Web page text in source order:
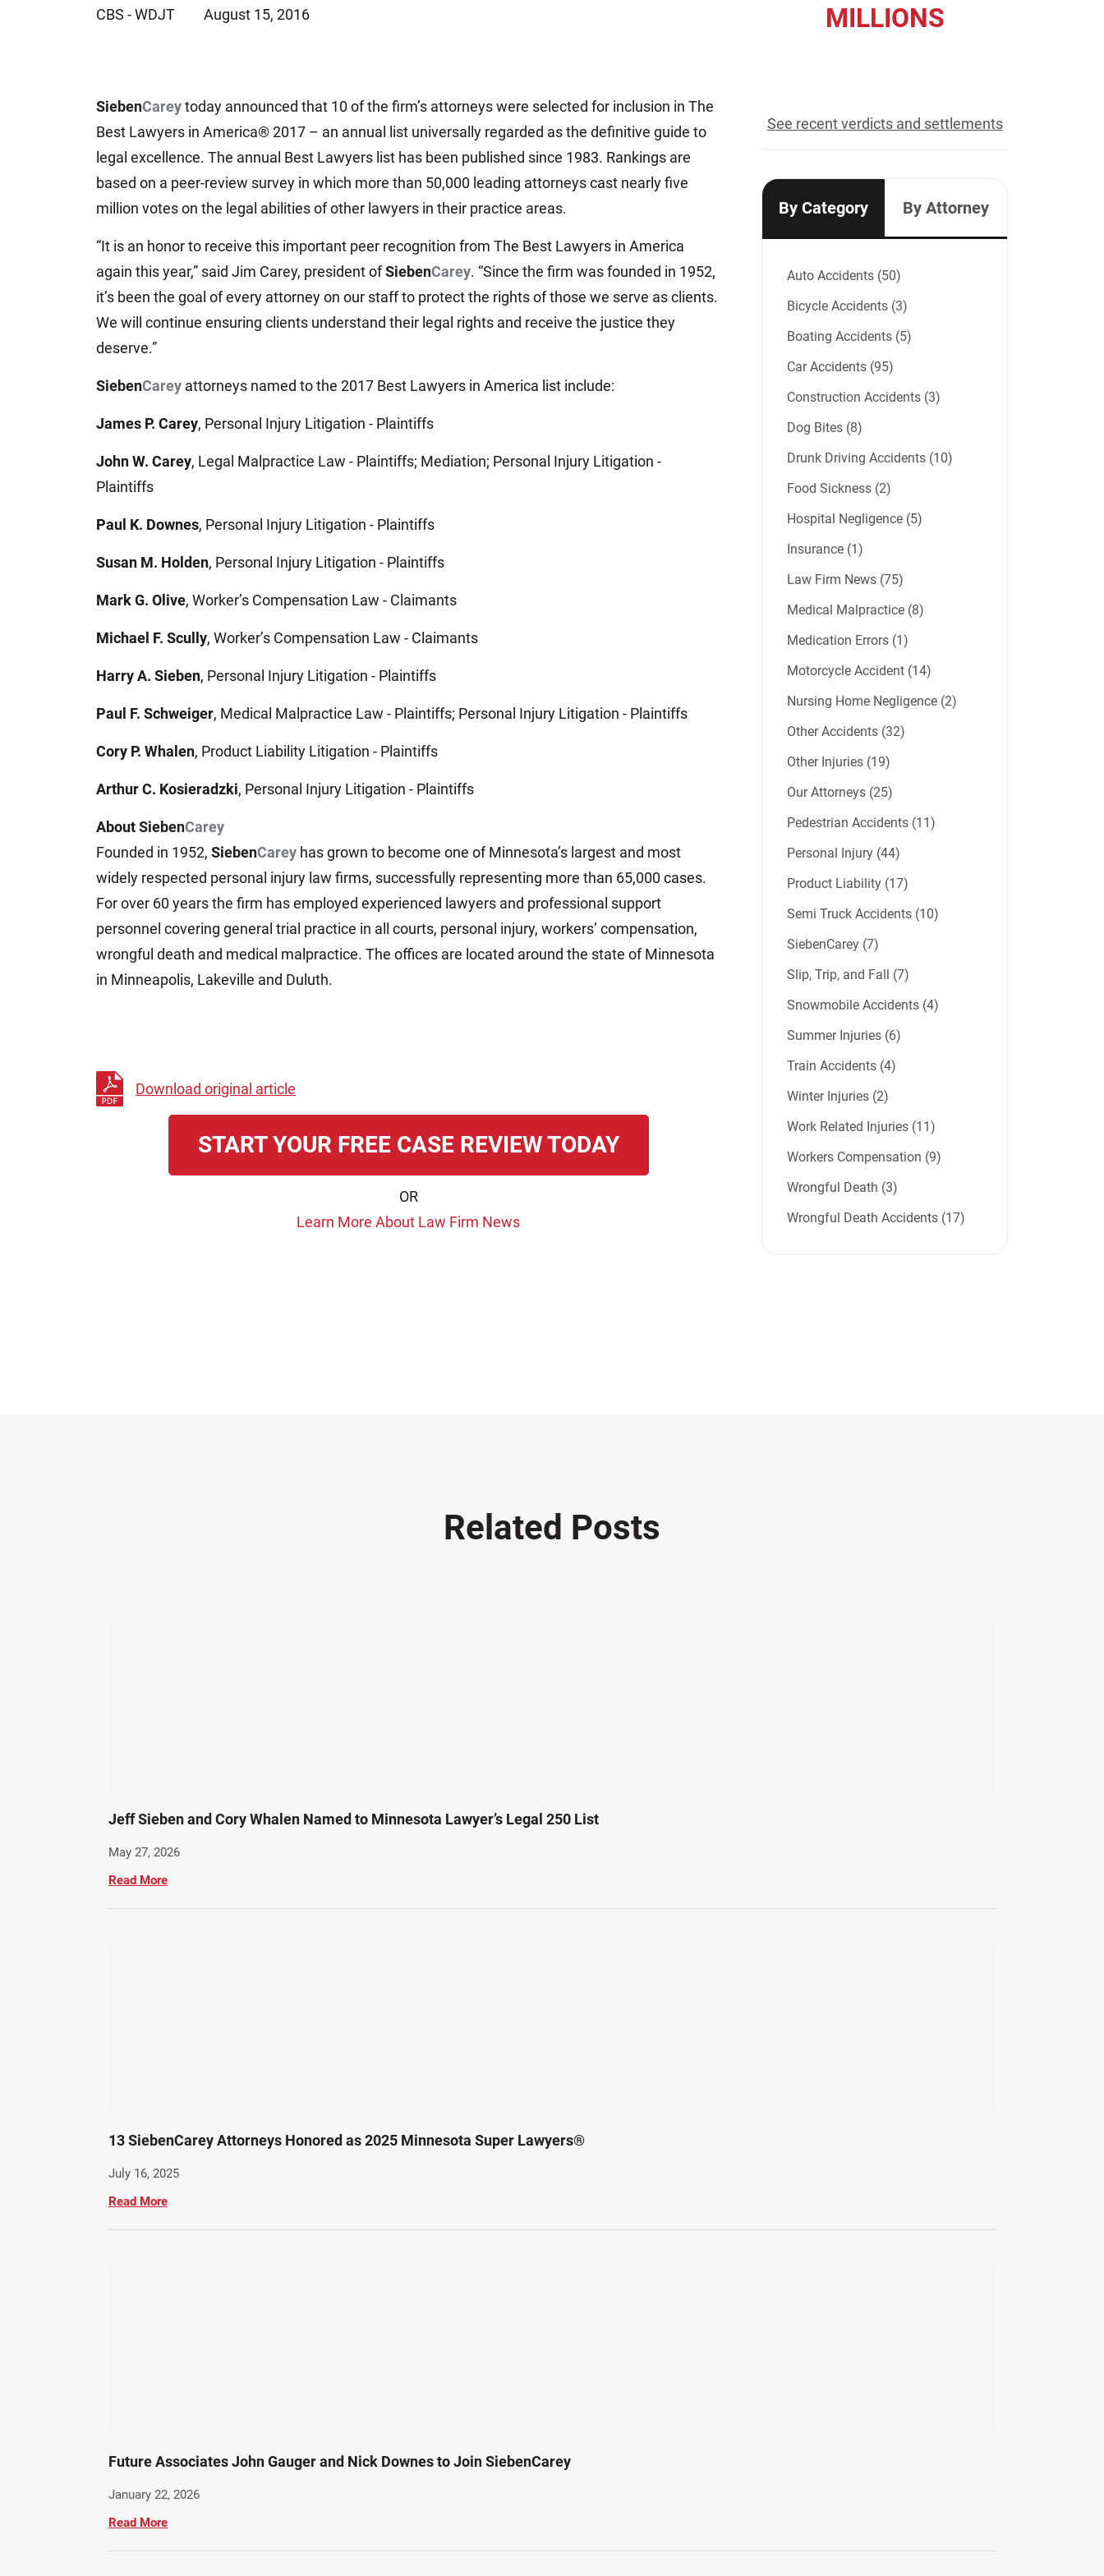
Wrongful Death Accidents
Sexual Assault and Abuse
Jeffrey S. Sieben
CBS - WDJT August 15, 2016
SiebenCareytoday announced that 10 of the firm’s attorneys were selected for inclusion in The
Best Lawyers in America® 2017 – an annual list universally regarded as the definitive guide to
legal excellence. The annual Best Lawyers list has been published since 1983. Rankings are
based on a peer-review survey in which more than 50,000 leading attorneys cast nearly five
million votes on the legal abilities of other lawyers in their practice areas.
“It is an honor to receive this important peer recognition from The Best Lawyers in America
again this year,” said Jim Carey, president ofSiebenCarey. “Since the firm was founded in 1952,
it’s been the goal of every attorney on our staff to protect the rights of those we serve as clients.
We will continue ensuring clients understand their legal rights and receive the justice they
deserve.”
SiebenCarey attorneys named to the 2017 Best Lawyers in America list include:
James P. Carey, Personal Injury Litigation - Plaintiffs
John W. Carey, Legal Malpractice Law - Plaintiffs; Mediation; Personal Injury Litigation -
Plaintiffs
Paul K. Downes, Personal Injury Litigation - Plaintiffs
Susan M. Holden, Personal Injury Litigation - Plaintiffs
Mark G. Olive, Worker’s Compensation Law - Claimants
Michael F. Scully, Worker’s Compensation Law - Claimants
Harry A. Sieben, Personal Injury Litigation - Plaintiffs
Paul F. Schweiger, Medical Malpractice Law - Plaintiffs; Personal Injury Litigation - Plaintiffs
Cory P. Whalen, Product Liability Litigation - Plaintiffs
Arthur C. Kosieradzki, Personal Injury Litigation - Plaintiffs
AboutSiebenCarey
Founded in 1952, SiebenCarey has grown to become one of Minnesota’s largest and most
widely respected personal injury law firms, successfully representing more than 65,000 cases.
For over 60 years the firm has employed experienced lawyers and professional support
personnel covering general trial practice in all courts, personal injury, workers’ compensation,
wrongful death and medical malpractice. The offices are located around the state of Minnesota
in Minneapolis, Lakeville and Duluth.
Download original article
START YOUR FREE CASE REVIEW TODAY
OR
Learn More About Law Firm News
MILLIONS
See recent verdicts and settlements
By Category By Attorney
Auto Accidents (50)
Bicycle Accidents (3)
Boating Accidents (5)
Car Accidents (95)
Construction Accidents (3)
Dog Bites (8)
Drunk Driving Accidents (10)
Food Sickness (2)
Hospital Negligence (5)
Insurance (1)
Law Firm News (75)
Medical Malpractice (8)
Medication Errors (1)
Motorcycle Accident (14)
Nursing Home Negligence (2)
Other Accidents (32)
Other Injuries (19)
Our Attorneys (25)
Pedestrian Accidents (11)
Personal Injury (44)
Product Liability (17)
Semi Truck Accidents (10)
SiebenCarey (7)
Slip, Trip, and Fall (7)
Snowmobile Accidents (4)
Summer Injuries (6)
Train Accidents (4)
Winter Injuries (2)
Work Related Injuries (11)
Workers Compensation (9)
Wrongful Death (3)
Wrongful Death Accidents (17)
Related Posts
Jeff Sieben and Cory Whalen Named to Minnesota Lawyer’s Legal 250 List
May 27, 2026
Read More
13 SiebenCarey Attorneys Honored as 2025 Minnesota Super Lawyers®
July 16, 2025
Read More
Future Associates John Gauger and Nick Downes to Join SiebenCarey
January 22, 2026
Read More